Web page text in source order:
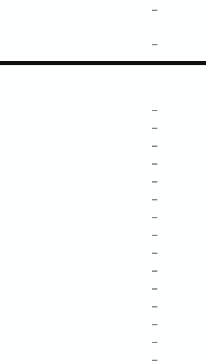
–
–
–
–
–
–
–
–
–
–
–
–
–
–
–
–